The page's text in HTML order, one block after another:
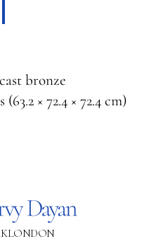
bronze
(63.2 × 72.4 × 72.4 cm)
LONDON